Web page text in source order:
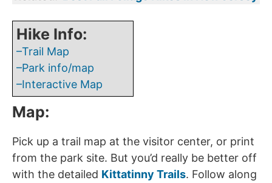
Hike Info:
–Trail Map
–Park info/map
–Interactive Map
Map:
Pick up a trail map at the visitor center, or print
from the park site. But you’d really be better off
with the detailed Kittatinny Trails. Follow along